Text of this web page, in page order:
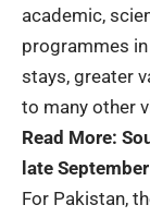
academic,
programmes
stays, greater
to many other
Read More:
late September
For Pakistan,